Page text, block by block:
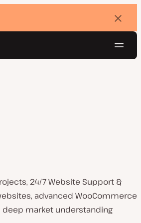
24/7 Website Support &
advanced WooCommerce
deep market understanding